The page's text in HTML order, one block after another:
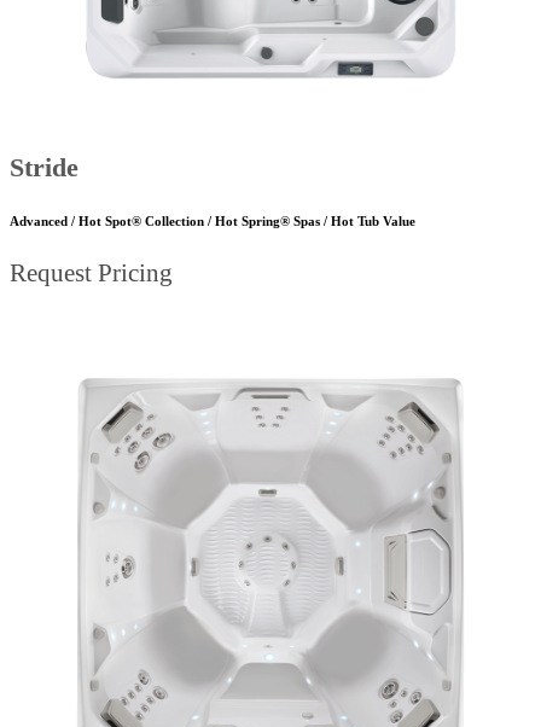
Stride
Advanced / Hot Spot® Collection / Hot Spring® Spas / Hot Tub Value
Request Pricing